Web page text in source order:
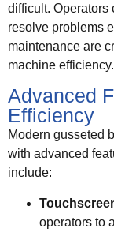
difficult. Operators
resolve problems
maintenance are
machine efficiency.
Advanced
Efficiency
Modern gusseted
with advanced
include:
operators to